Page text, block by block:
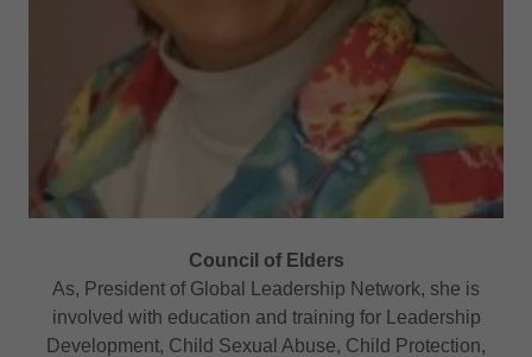
Council of Elders
As, President of Global Leadership Network, she is
involved with education and training for Leadership
Development, Child Sexual Abuse, Child Protection,